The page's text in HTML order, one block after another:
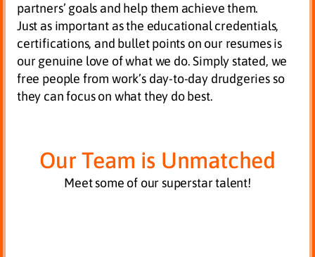
partners’ goals and help them achieve them.
Just as important as the educational credentials,
certifications, and bullet points on our resumes is
our genuine love of what we do. Simply stated, we
free people from work’s day-to-day drudgeries so
they can focus on what they do best.
Our Team is Unmatched
Meet some of our superstar talent!